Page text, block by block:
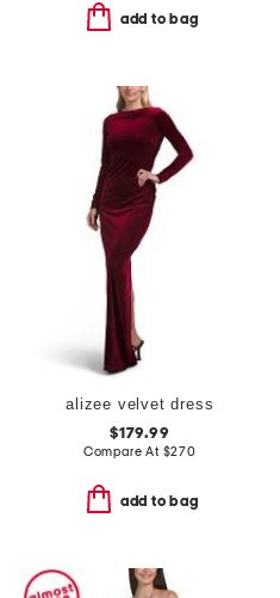
add to bag
alizee velvet dress
$179.99
Compare At $270
add to bag